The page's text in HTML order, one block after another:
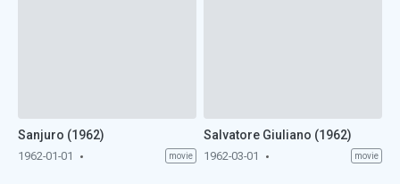
Sanjuro (1962)
1962-01-01 movie
Salvatore Giuliano (1962)
1962-03-01 movie